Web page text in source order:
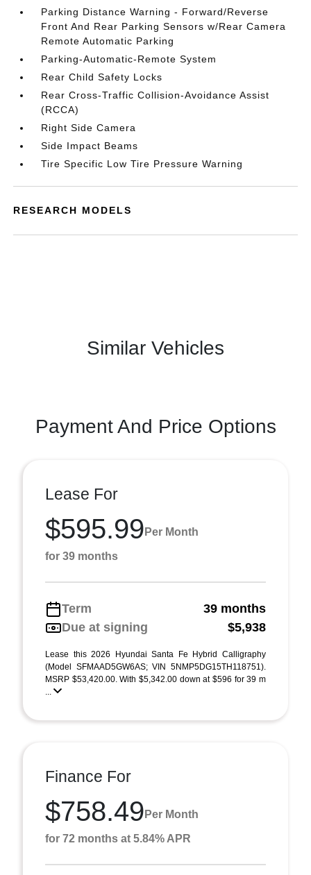
Parking Distance Warning - Forward/Reverse
Front And Rear Parking Sensors w/Rear Camera
Remote Automatic Parking
Parking-Automatic-Remote System
Rear Child Safety Locks
Rear Cross-Traffic Collision-Avoidance Assist
(RCCA)
Right Side Camera
Side Impact Beams
Tire Specific Low Tire Pressure Warning
RESEARCH MODELS
Similar Vehicles
Payment And Price Options
Lease For
$595.99 Per Month
for 39 months
Term
39 months
Due at signing
$5,938
Lease this 2026 Hyundai Santa Fe Hybrid Calligraphy
(Model SFMAAD5GW6AS; VIN 5NMP5DG15TH118751).
MSRP $53,420.00. With $5,342.00 down at $596 for 39 m
...
Finance For
$758.49 Per Month
for 72 months at 5.84% APR